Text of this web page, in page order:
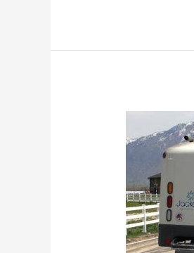
Lesser
Benefits
Of
Sweeping
Roads